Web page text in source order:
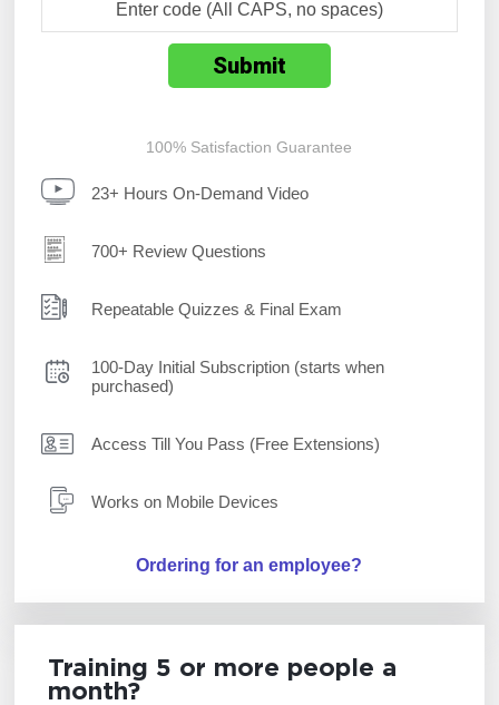
100% Satisfaction Guarantee
23+ Hours On-Demand Video
700+ Review Questions
Repeatable Quizzes & Final Exam
100-Day Initial Subscription (starts when
purchased)
Access Till You Pass (Free Extensions)
Works on Mobile Devices
Ordering for an employee?
Training 5 or more people a
month?